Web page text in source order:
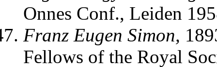
Onnes Conf., Leiden
Franz Eugen Simon,
Fellows of the Royal